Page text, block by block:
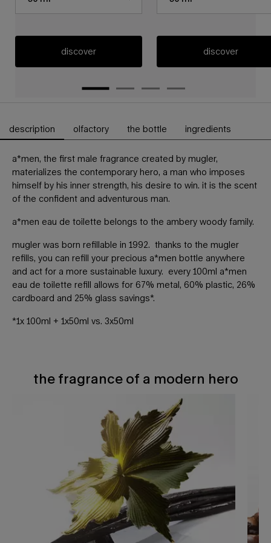
discover discover
PDP Tabs
description olfactory the bottle ingredients
a*men, the first male fragrance created by mugler,
materializes the contemporary hero, a man who imposes
himself by his inner strength, his desire to win. it is the scent
of the confident and adventurous man.
a*men eau de toilette belongs to the ambery woody family.
mugler was born refillable in 1992. thanks to the mugler
refills, you can refill your precious a*men bottle anywhere
and act for a more sustainable luxury. every 100ml a*men
eau de toilette refill allows for 67% metal, 60% plastic, 26%
cardboard and 25% glass savings*.
*1x 100ml + 1x50ml vs. 3x50ml
THE FRAGRANCE OF A MODERN HERO
the fragrance of a modern hero